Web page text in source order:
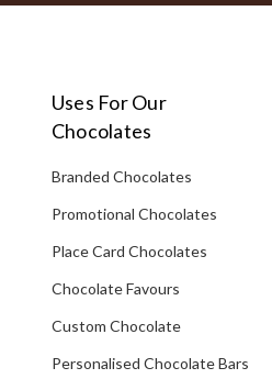
Uses For Our
Chocolates
Branded Chocolates
Promotional Chocolates
Place Card Chocolates
Chocolate Favours
Custom Chocolate
Personalised Chocolate Bars